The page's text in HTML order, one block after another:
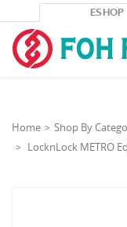
ESHOP
Home Shop By
LocknLock METRO